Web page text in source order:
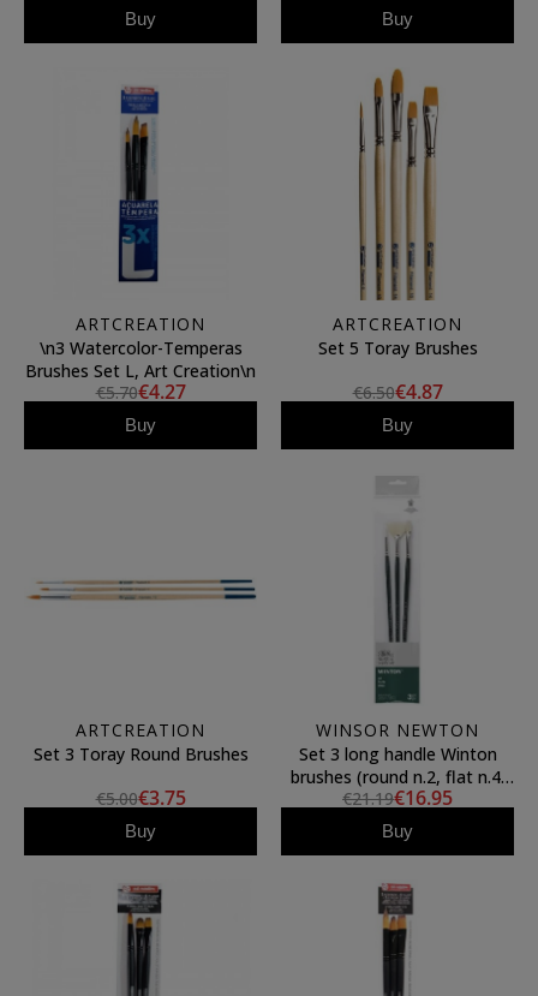
Buy Buy
ARTCREATION
\n3 Watercolor-Temperas
Brushes Set L, Art Creation\n
€5.70€4.27
Buy
ARTCREATION
Set 5 Toray Brushes
€6.50€4.87
Buy
ARTCREATION
Set 3 Toray Round Brushes
€5.00€3.75
Buy
WINSOR NEWTON
Set 3 long handle Winton
brushes (round n.2, flat n.4,
fan n.3), Winsor&Newton
€21.19€16.95
Buy